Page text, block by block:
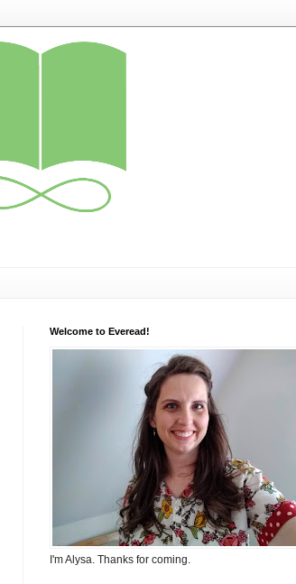
Welcome to Everead!
I'm Alysa. Thanks for coming.